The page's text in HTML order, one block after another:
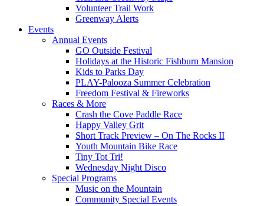
Volunteer Trail Work
Greenway Alerts
Events
Annual Events
GO Outside Festival
Holidays at the Historic Fishburn Mansion
Kids to Parks Day
PLAY-Palooza Summer Celebration
Freedom Festival & Fireworks
Races & More
Crash the Cove Paddle Race
Happy Valley Grit
Short Track Preview – On The Rocks II
Youth Mountain Bike Race
Tiny Tot Tri!
Wednesday Night Disco
Special Programs
Music on the Mountain
Community Special Events